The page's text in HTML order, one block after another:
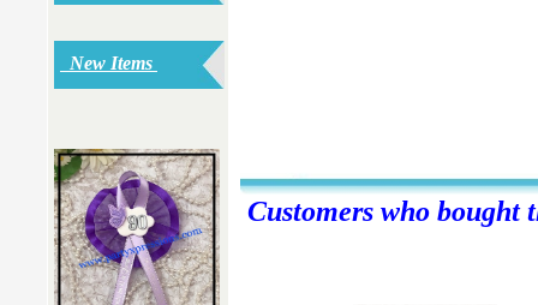
Customers who bought
New Items